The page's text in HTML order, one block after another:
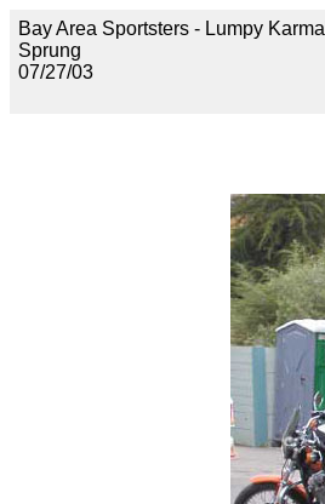
Bay Area Sportsters - Lumpy
Sprung
07/27/03